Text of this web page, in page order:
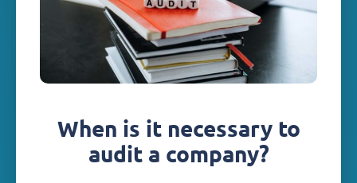
When is it necessary to
audit a company?